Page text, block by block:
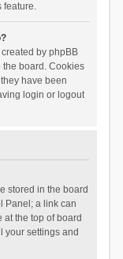
feature.
by phpBB
board. Cookies
have been
login or logout
stored in the board
Panel; a link can
the top of board
your settings and